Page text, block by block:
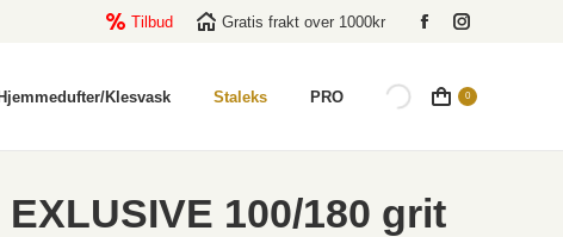
Tilbud Gratis frakt over 1000kr
Facebook
opens
Instagram
opens
Klesvask Staleks PRO 0
100/180 grit